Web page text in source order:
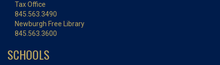
Tax Office
845.563.3490
Newburgh Free Library
845.563.3600
SCHOOLS